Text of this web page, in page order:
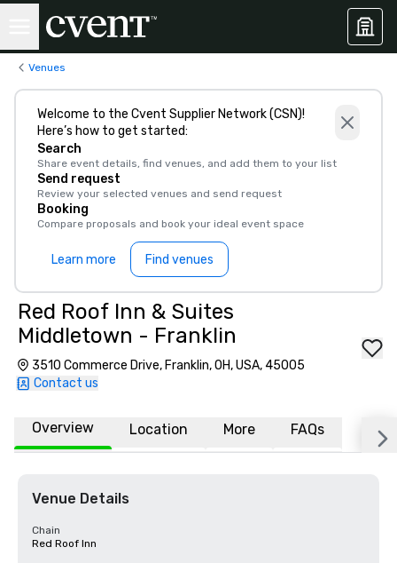
Venues
Welcome to the Cvent Supplier Network (CSN)!
Here’s how to get started:
Search
Share event details, find venues, and add them to your list
Send request
Review your selected venues and send request
Booking
Compare proposals and book your ideal event space
Learn more Find venues
Red Roof Inn & Suites
Middletown - Franklin
3510 Commerce Drive, Franklin, OH, USA, 45005
Contact us
Overview Location More FAQs
Venue Details
Chain
Red Roof Inn